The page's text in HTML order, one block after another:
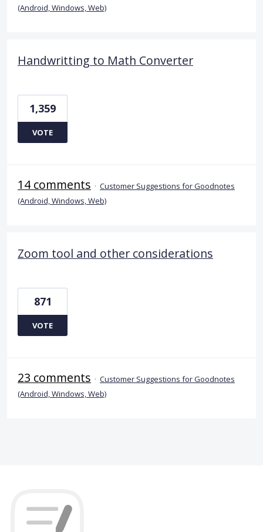
(Android, Windows, Web)
Handwritting to Math Converter
1,359
VOTE
14 comments · Customer Suggestions for Goodnotes
(Android, Windows, Web)
Zoom tool and other considerations
871
VOTE
23 comments · Customer Suggestions for Goodnotes
(Android, Windows, Web)